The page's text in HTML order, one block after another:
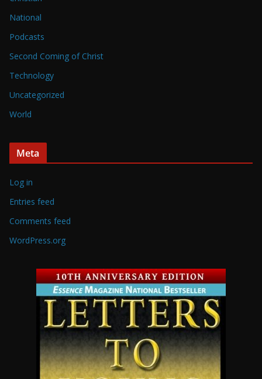
National
Podcasts
Second Coming of Christ
Technology
Uncategorized
World
Meta
Log in
Entries feed
Comments feed
WordPress.org